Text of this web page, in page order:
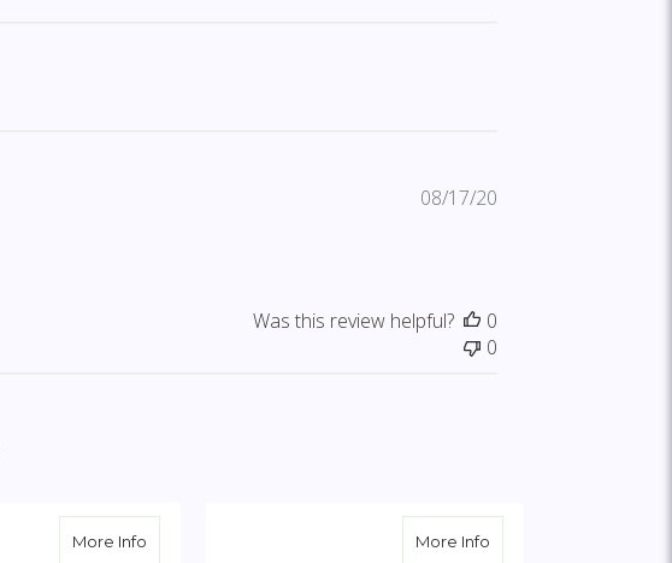
Published
08/17/20
Was this review helpful?
0
0
Cross with Yellow Rose Break
More Info about Peach, Orange & White Standing Cross with Peach Rose
More Info